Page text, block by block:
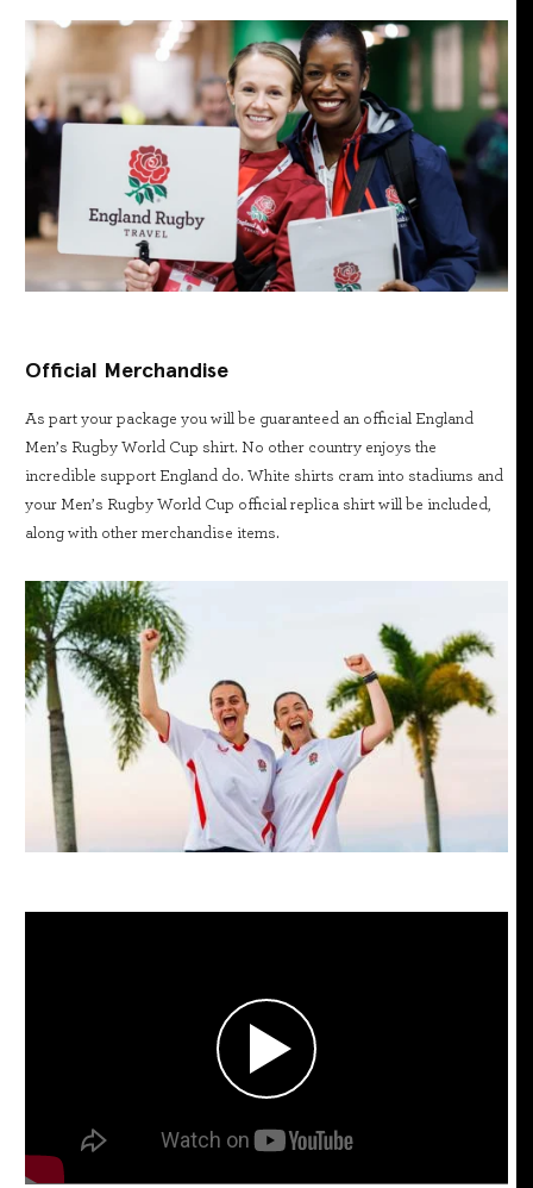
Official Merchandise
As part your package you will be guaranteed an official England
Men’s Rugby World Cup shirt. No other country enjoys the
incredible support England do. White shirts cram into stadiums and
your Men’s Rugby World Cup official replica shirt will be included,
along with other merchandise items.